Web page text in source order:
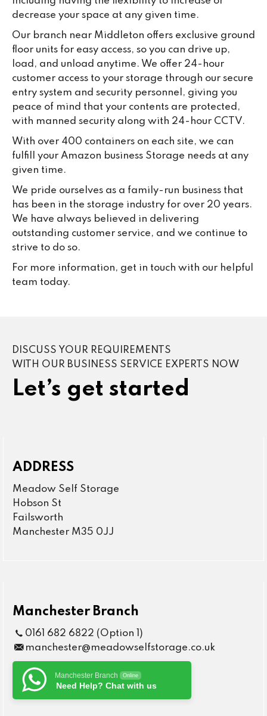
decrease your space at any given time.
Our branch near Middleton offers exclusive ground
floor units for easy access, so you can drive up,
load, and unload anytime. We offer 24-hour
customer access to your storage through our secure
entry system and security personnel, giving you
peace of mind that your contents are protected,
with manned security along with 24-hour CCTV.
With over 400 containers on each site, we can
fulfill your Amazon business Storage needs at any
given time.
We pride ourselves as a family-run business that
has been in the storage industry for over 20 years.
We have always believed in delivering
outstanding customer service, and we continue to
strive to do so.
For more information, get in touch with our helpful
team today.
DISCUSS YOUR REQUIREMENTS
WITH OUR BUSINESS SERVICE EXPERTS NOW
Let’s get started
ADDRESS
Meadow Self Storage
Hobson St
Failsworth
Manchester M35 0JJ
Manchester Branch
0161 682 6822 (Option 1)
manchester@meadowselfstorage.co.uk
Manchester Branch Online
Need Help? Chat with us